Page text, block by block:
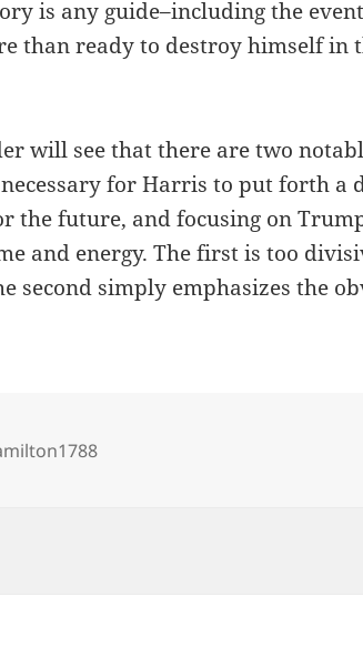
is any guide–including the
than ready to destroy himself in
will see that there are two
for Harris to put forth a
the future, and focusing on
and energy. The first is too
second simply emphasizes the